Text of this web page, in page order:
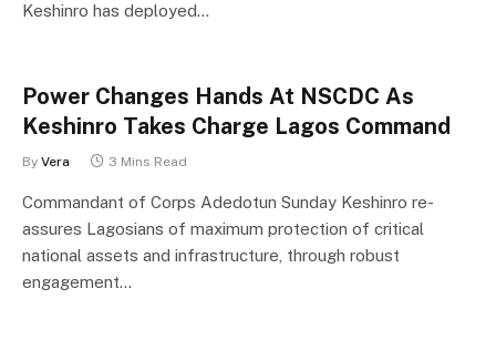
Keshinro has deployed…
Power Changes Hands At NSCDC As
Keshinro Takes Charge Lagos Command
By Vera 3 Mins Read
Commandant of Corps Adedotun Sunday Keshinro re-
assures Lagosians of maximum protection of critical
national assets and infrastructure, through robust
engagement…